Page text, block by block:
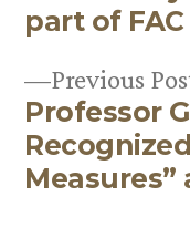
Post
Previous
Professor
part of